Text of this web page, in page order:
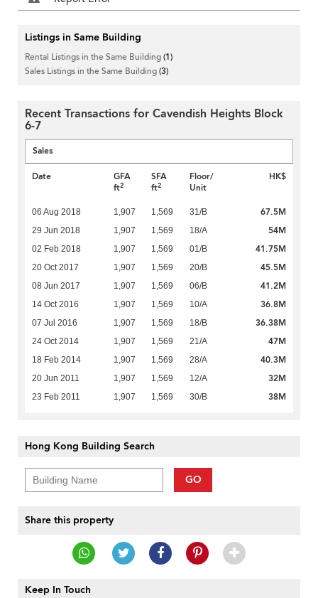
Listings in Same Building
Rental Listings in the Same Building(1)
Sales Listings in the Same Building(3)
Recent Transactions for Cavendish Heights Block
6-7
Sales
Date
GFA
ft2
SFA
ft2
Floor/
Unit
HK$
06 Aug 2018 1,907 1,569 31/B 67.5M
29 Jun 2018 1,907 1,569 18/A 54M
02 Feb 2018 1,907 1,569 01/B 41.75M
20 Oct 2017 1,907 1,569 20/B 45.5M
08 Jun 2017 1,907 1,569 06/B 41.2M
14 Oct 2016 1,907 1,569 10/A 36.8M
07 Jul 2016 1,907 1,569 18/B 36.38M
24 Oct 2014 1,907 1,569 21/A 47M
18 Feb 2014 1,907 1,569 28/A 40.3M
20 Jun 2011 1,907 1,569 12/A 32M
23 Feb 2011 1,907 1,569 30/B 38M
Hong Kong Building Search
GO
Share this property
Keep In Touch